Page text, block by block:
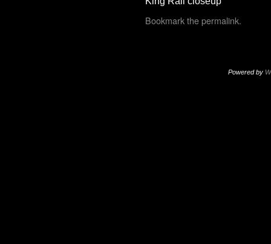
Bookmark thepermalink.
Powered by